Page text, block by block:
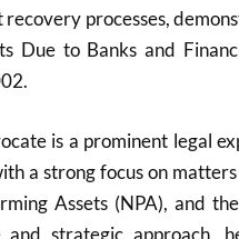
recovery processes,
Due to Banks and
is a prominent legal
a strong focus on
Assets (NPA), and
and strategic approach,